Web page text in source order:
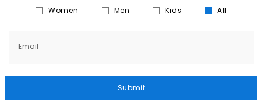
Women Men Kids All
Email
Submit